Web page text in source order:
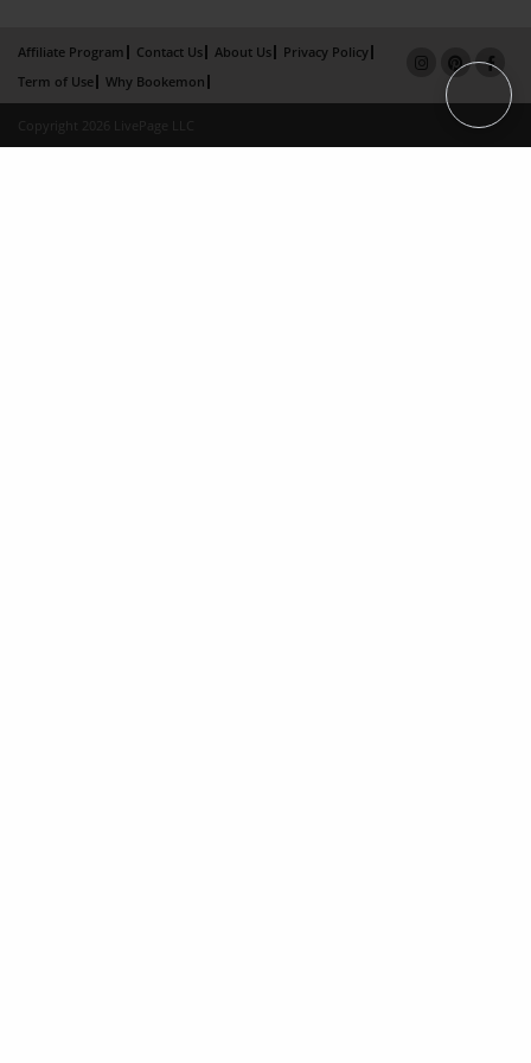
Affiliate Program Contact Us About Us
Privacy Policy
Term of Use
Why Bookemon
Copyright 2026 LivePage LLC